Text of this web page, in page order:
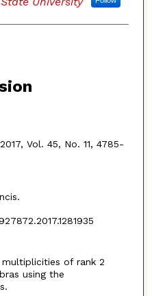
Vol. 45, No. 11, 4785-
of rank 2
using the